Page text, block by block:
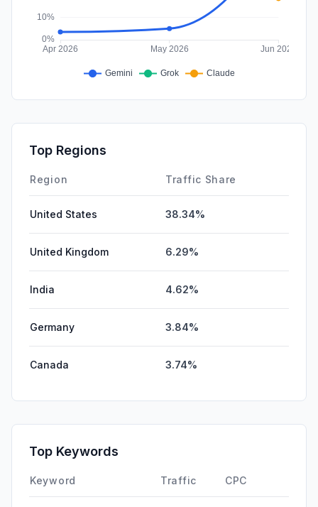
Top Regions
Region Traffic Share
United States 38.34%
United Kingdom 6.29%
India 4.62%
Germany 3.84%
Canada 3.74%
Top Keywords
Keyword Traffic CPC